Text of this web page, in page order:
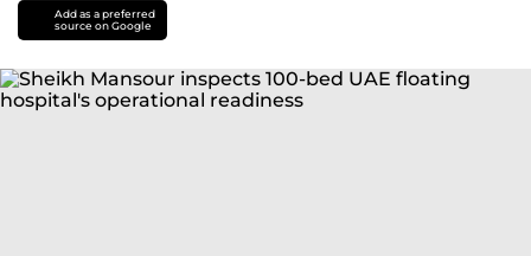
Add as a preferred
source on Google